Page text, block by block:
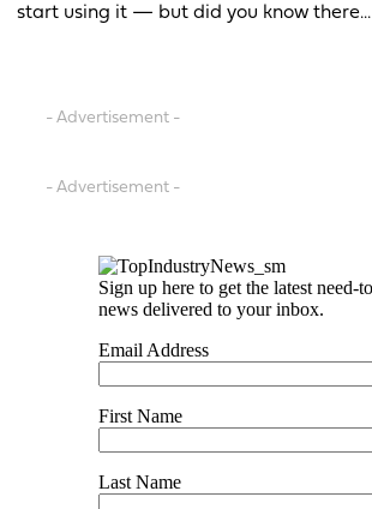
start using it — but did you know there...
- Advertisement -
- Advertisement -